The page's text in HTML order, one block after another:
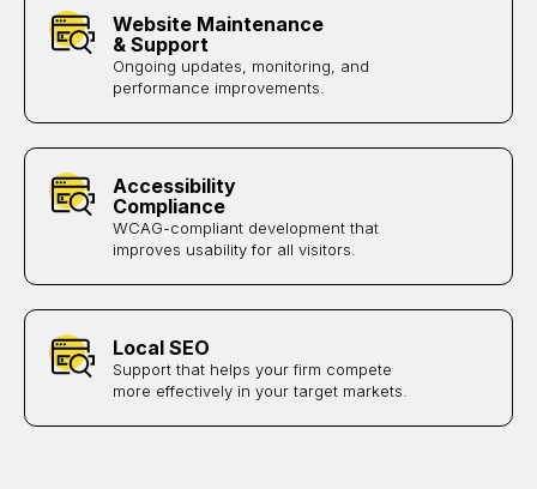
Website Maintenance
& Support
Ongoing updates, monitoring, and
performance improvements.
Accessibility
Compliance
WCAG-compliant development that
improves usability for all visitors.
Local SEO
Support that helps your firm compete
more effectively in your target markets.